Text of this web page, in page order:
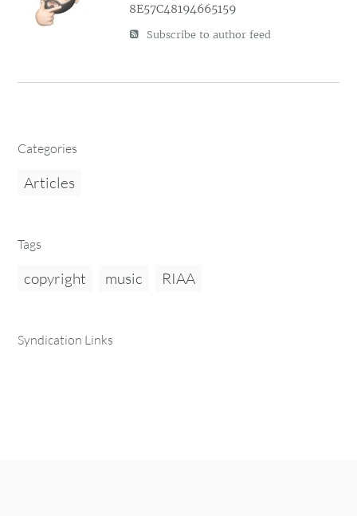
8E57C48194665159
Subscribe to author feed
Categories
Articles
Tags
copyright music RIAA
Syndication Links